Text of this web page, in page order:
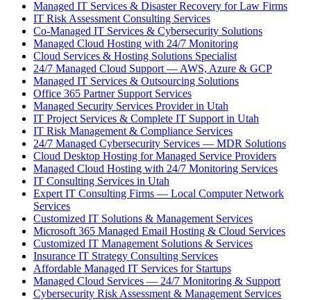
Managed IT Services & Disaster Recovery for Law Firms
IT Risk Assessment Consulting Services
Co-Managed IT Services & Cybersecurity Solutions
Managed Cloud Hosting with 24/7 Monitoring
Cloud Services & Hosting Solutions Specialist
24/7 Managed Cloud Support — AWS, Azure & GCP
Managed IT Services & Outsourcing Solutions
Office 365 Partner Support Services
Managed Security Services Provider in Utah
IT Project Services & Complete IT Support in Utah
IT Risk Management & Compliance Services
24/7 Managed Cybersecurity Services — MDR Solutions
Cloud Desktop Hosting for Managed Service Providers
Managed Cloud Hosting with 24/7 Monitoring Services
IT Consulting Services in Utah
Expert IT Consulting Firms — Local Computer Network
Services
Customized IT Solutions & Management Services
Microsoft 365 Managed Email Hosting & Cloud Services
Customized IT Management Solutions & Services
Insurance IT Strategy Consulting Services
Affordable Managed IT Services for Startups
Managed Cloud Services — 24/7 Monitoring & Support
Cybersecurity Risk Assessment & Management Services